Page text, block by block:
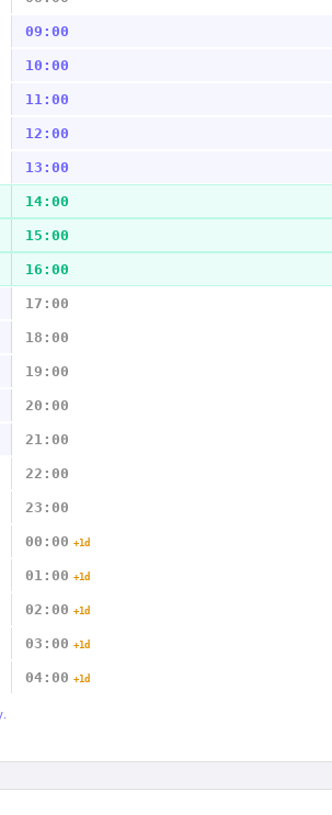
09:00
10:00
11:00
12:00
13:00
14:00
15:00
16:00
17:00
18:00
19:00
20:00
21:00
22:00
23:00
00:00 +1d
01:00 +1d
02:00 +1d
03:00 +1d
04:00 +1d